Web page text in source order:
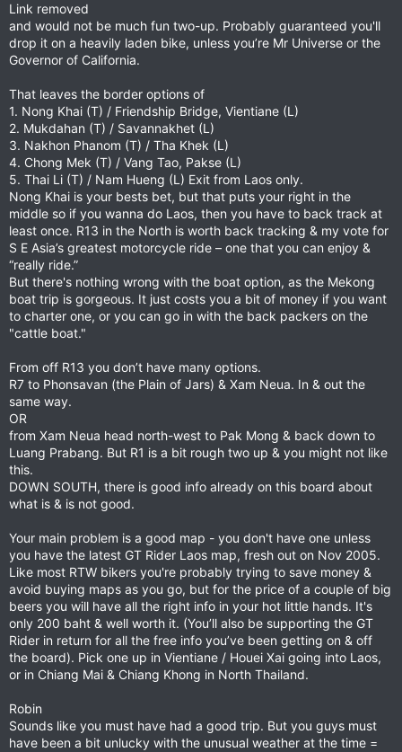
Link removed
and would not be much fun two-up. Probably guaranteed you'll
drop it on a heavily laden bike, unless you’re Mr Universe or the
Governor of California.
That leaves the border options of
1. Nong Khai (T) / Friendship Bridge, Vientiane (L)
2. Mukdahan (T) / Savannakhet (L)
3. Nakhon Phanom (T) / Tha Khek (L)
4. Chong Mek (T) / Vang Tao, Pakse (L)
5. Thai Li (T) / Nam Hueng (L) Exit from Laos only.
Nong Khai is your bests bet, but that puts your right in the
middle so if you wanna do Laos, then you have to back track at
least once. R13 in the North is worth back tracking & my vote for
S E Asia’s greatest motorcycle ride – one that you can enjoy &
“really ride.”
But there's nothing wrong with the boat option, as the Mekong
boat trip is gorgeous. It just costs you a bit of money if you want
to charter one, or you can go in with the back packers on the
"cattle boat."
From off R13 you don’t have many options.
R7 to Phonsavan (the Plain of Jars) & Xam Neua. In & out the
same way.
OR
from Xam Neua head north-west to Pak Mong & back down to
Luang Prabang. But R1 is a bit rough two up & you might not like
this.
DOWN SOUTH, there is good info already on this board about
what is & is not good.
Your main problem is a good map - you don't have one unless
you have the latest GT Rider Laos map, fresh out on Nov 2005.
Like most RTW bikers you're probably trying to save money &
avoid buying maps as you go, but for the price of a couple of big
beers you will have all the right info in your hot little hands. It's
only 200 baht & well worth it. (You’ll also be supporting the GT
Rider in return for all the free info you’ve been getting on & off
the board). Pick one up in Vientiane / Houei Xai going into Laos,
or in Chiang Mai & Chiang Khong in North Thailand.
Robin
Sounds like you must have had a good trip. But you guys must
have been a bit unlucky with the unusual weather at the time =